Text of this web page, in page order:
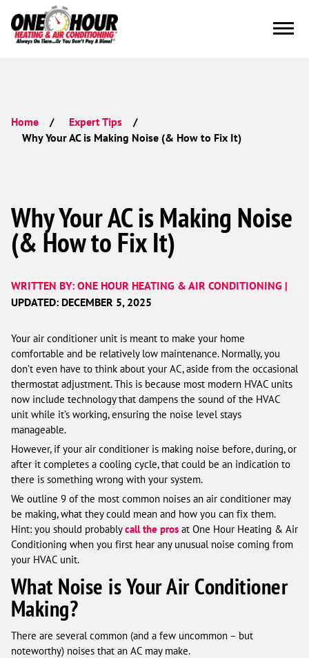
Home Expert Tips
Why Your AC is Making Noise (& How to Fix It)
Why Your AC is Making Noise
(& How to Fix It)
WRITTEN BY: ONE HOUR HEATING & AIR CONDITIONING |
UPDATED: DECEMBER 5, 2025
Your air conditioner unit is meant to make your home
comfortable and be relatively low maintenance. Normally, you
don’t even have to think about your AC, aside from the occasional
thermostat adjustment. This is because most modern HVAC units
now include technology that dampens the sound of the HVAC
unit while it’s working, ensuring the noise level stays
manageable.
However, if your air conditioner is making noise before, during, or
after it completes a cooling cycle, that could be an indication to
there is something wrong with your system.
We outline 9 of the most common noises an air conditioner may
be making, what they could mean and how you can fix them.
Hint: you should probablycall the pros at One Hour Heating & Air
Conditioning when you first hear any unusual noise coming from
your HVAC unit.
What Noise is Your Air Conditioner
Making?
There are several common (and a few uncommon – but
noteworthy) noises that an AC may make.